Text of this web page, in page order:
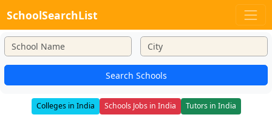
SchoolSearchList
Search Schools
Colleges in India Schools Jobs in India Tutors in India